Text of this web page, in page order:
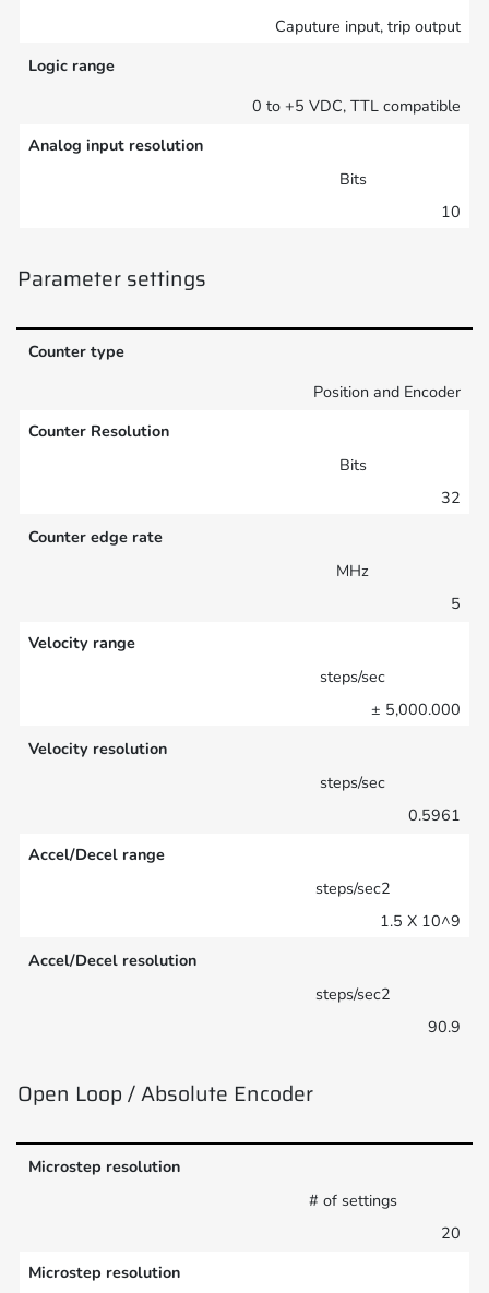
Caputure input, trip output
Logic range
0 to +5 VDC, TTL compatible
Analog input resolution
Bits
10
Parameter settings
Counter type
Position and Encoder
Counter Resolution
Bits
32
Counter edge rate
MHz
5
Velocity range
steps/sec
± 5,000.000
Velocity resolution
steps/sec
0.5961
Accel/Decel range
steps/sec2
1.5 X 10^9
Accel/Decel resolution
steps/sec2
90.9
Open Loop / Absolute Encoder
Microstep resolution
# of settings
20
Microstep resolution